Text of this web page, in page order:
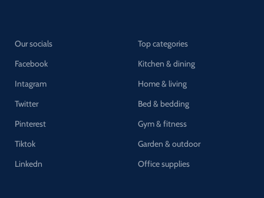
Our socials
Facebook
Intagram
Twitter
Pinterest
Tiktok
Linkedn
Top categories
Kitchen & dining
Home & living
Bed & bedding
Gym & fitness
Garden & outdoor
Office supplies